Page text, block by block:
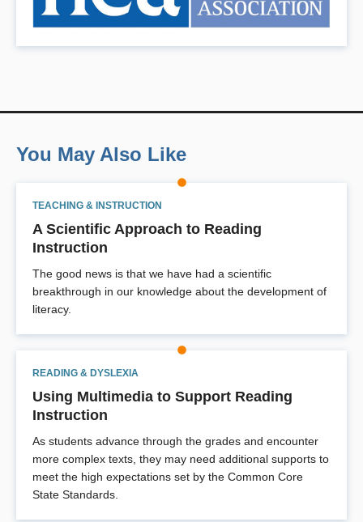
You May Also Like
TEACHING & INSTRUCTION
A Scientific Approach to Reading
Instruction
The good news is that we have had a scientific
breakthrough in our knowledge about the development of
literacy.
READING & DYSLEXIA
Using Multimedia to Support Reading
Instruction
As students advance through the grades and encounter
more complex texts, they may need additional supports to
meet the high expectations set by the Common Core
State Standards.